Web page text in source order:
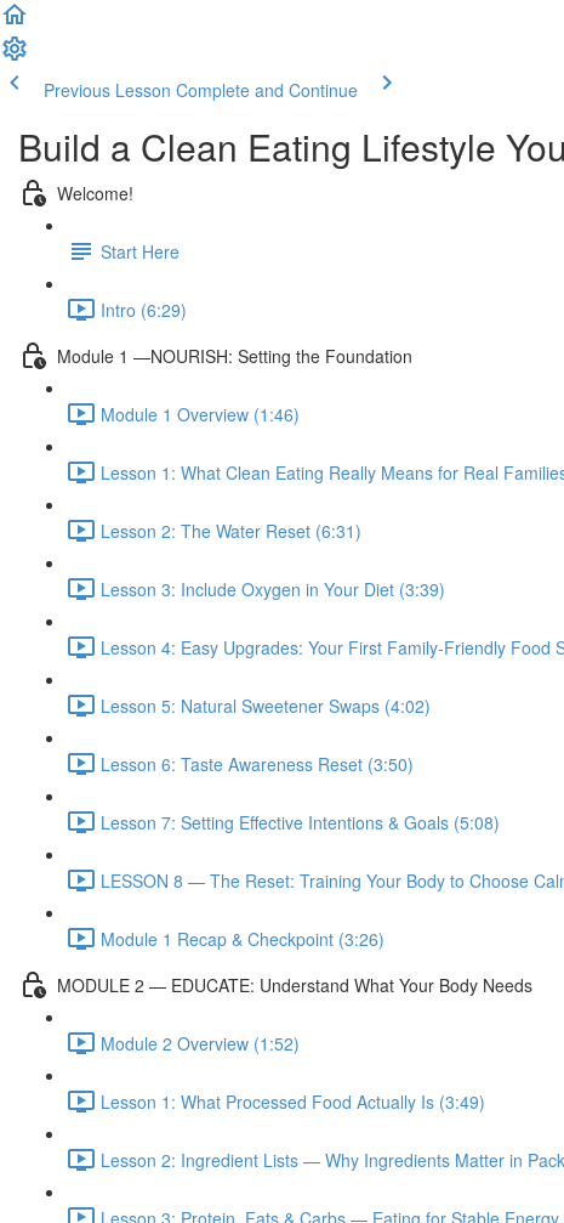
Previous Lesson Complete and Continue
Build a Clean Eating Lifestyle
Welcome!
Start Here
Intro (6:29)
Module 1 —NOURISH: Setting the Foundation
Module 1 Overview (1:46)
Lesson 1: What Clean Eating Really Means for Real
Lesson 2: The Water Reset (6:31)
Lesson 3: Include Oxygen in Your Diet (3:39)
Lesson 4: Easy Upgrades: Your First Family-Friendly Food
Lesson 5: Natural Sweetener Swaps (4:02)
Lesson 6: Taste Awareness Reset (3:50)
Lesson 7: Setting Effective Intentions & Goals (5:08)
LESSON 8 — The Reset: Training Your Body to Choose
Module 1 Recap & Checkpoint (3:26)
MODULE 2 — EDUCATE: Understand What Your Body Needs
Module 2 Overview (1:52)
Lesson 1: What Processed Food Actually Is (3:49)
Lesson 2: Ingredient Lists — Why Ingredients Matter in
Lesson 3: Protein, Fats & Carbs — Eating for Stable